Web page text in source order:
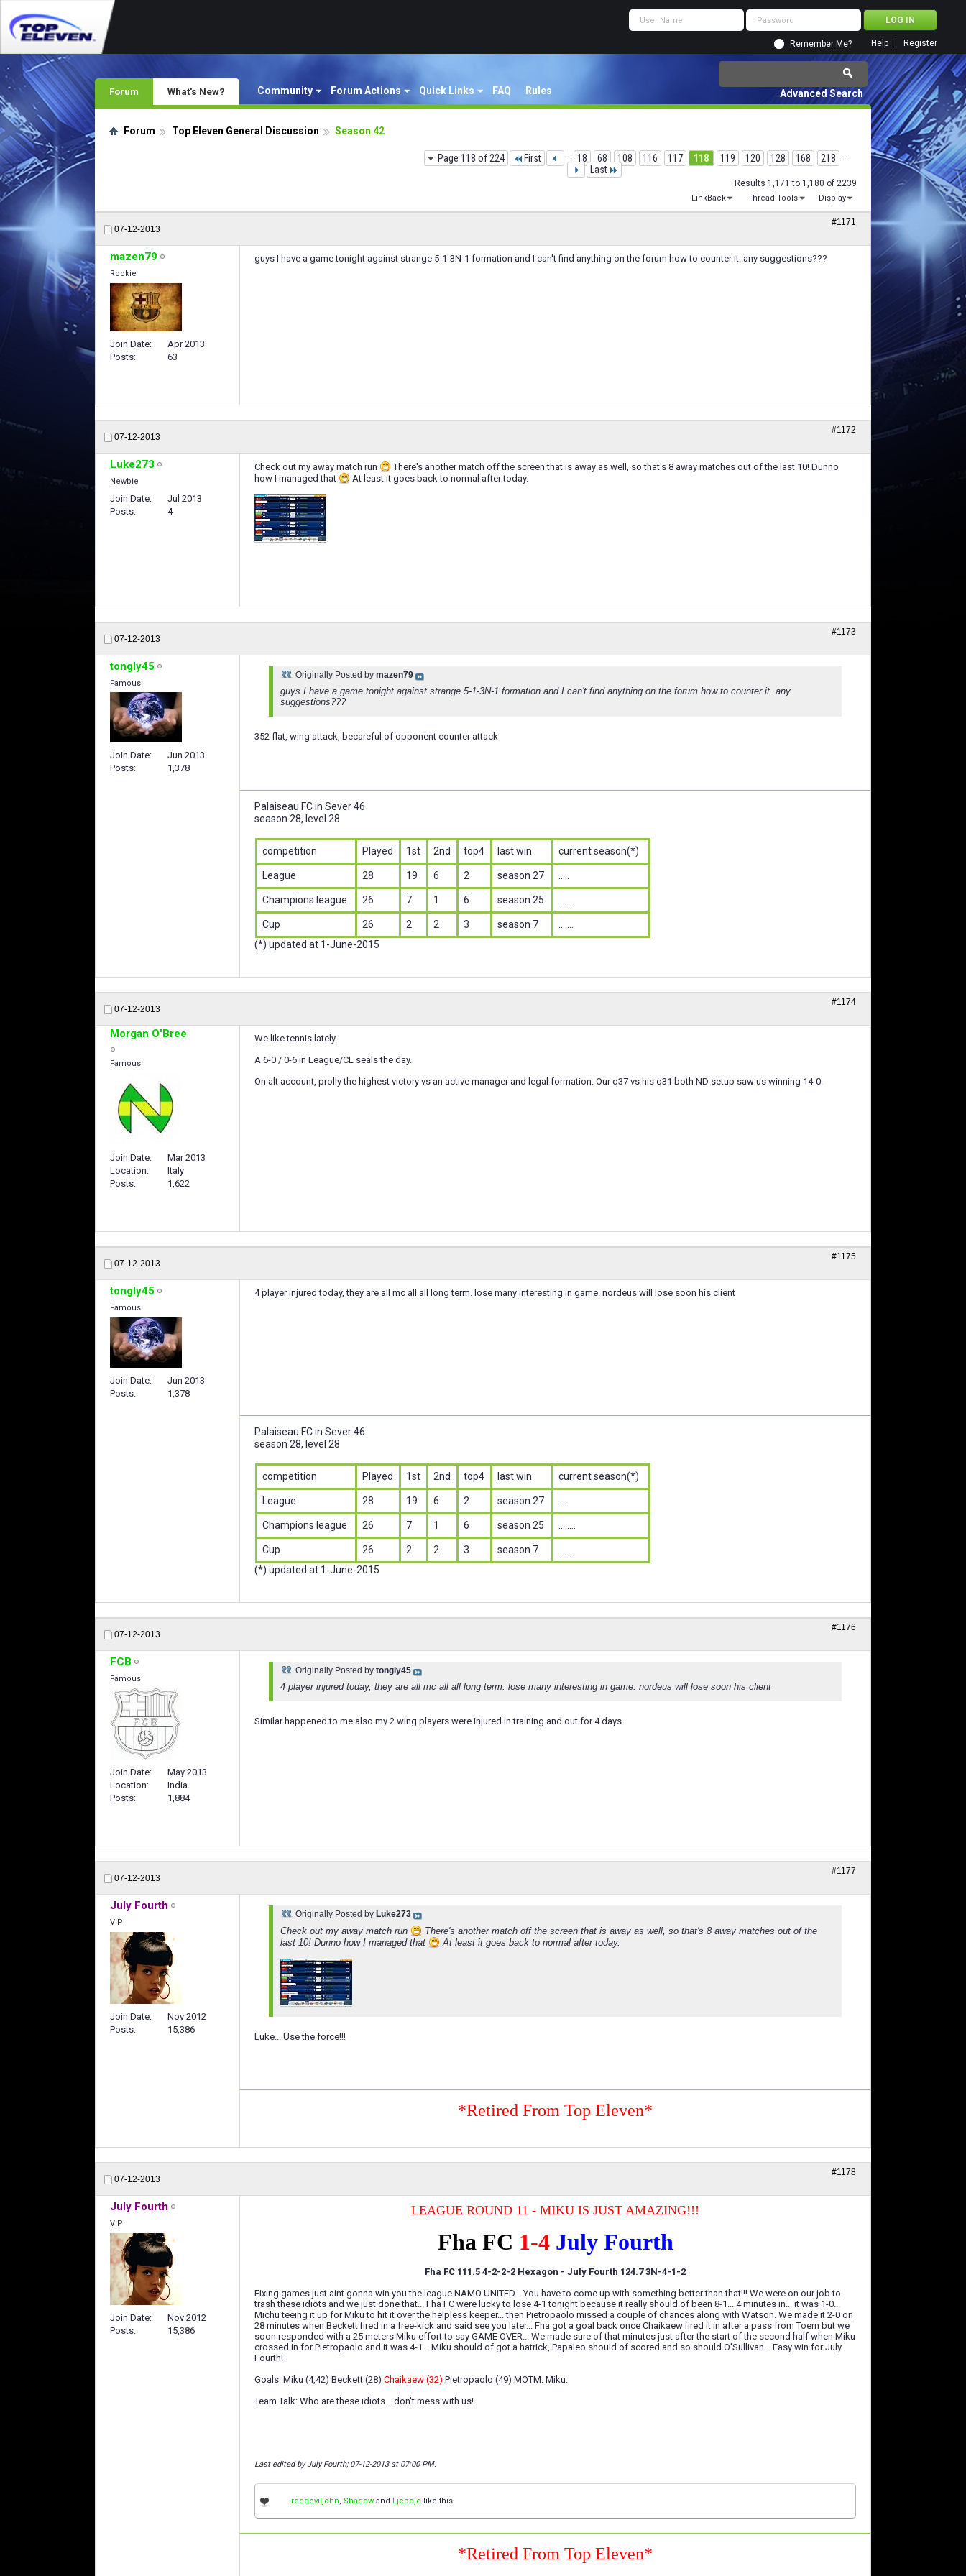
Remember Me? Register
Help
Forum Community Forum Actions Quick Links FAQ Rules
What's New? Advanced Search
Forum Top Eleven General Discussion Season 42
Page 118 of 224 First ... 18 68 108 116 117 118 119 120 128 168 218 ...
Last
Results 1,171 to 1,180 of 2239
LinkBack Thread Tools Display
07-12-2013
#1171
mazen79
Rookie
Join Date
Apr 2013
Posts
63
guys I have a game tonight against strange 5-1-3N-1 formation and I can't find anything on the forum how to counter it..any suggestions???
07-12-2013
#1172
Luke273
Newbie
Join Date
Jul 2013
Posts
4
Check out my away match run
There's another match off the screen that is away as well, so that's 8 away matches out of the last 10! Dunno
how I managed that
At least it goes back to normal after today.
07-12-2013
#1173
tongly45
Famous
Join Date
Jun 2013
Posts
1,378
Originally Posted by mazen79
guys I have a game tonight against strange 5-1-3N-1 formation and I can't find anything on the forum how to counter it..any
suggestions???
352 flat, wing attack, becareful of opponent counter attack
Palaiseau FC in Sever 46
season 28, level 28
competition Played 1st 2nd top4 last win current season(*)
League 28 19 6 2 season 27 .....
Champions league 26 7 1 6 season 25 ........
Cup 26 2 2 3 season 7
.......
(*) updated at 1-June-2015
07-12-2013
#1174
Morgan O'Bree
Famous
Join Date
Mar 2013
Location
Italy
Posts
1,622
We like tennis lately.
A 6-0 / 0-6 in League/CL seals the day.
On alt account, prolly the highest victory vs an active manager and legal formation. Our q37 vs his q31 both ND setup saw us winning 14-0.
07-12-2013
#1175
tongly45
Famous
Join Date
Jun 2013
Posts
1,378
4 player injured today, they are all mc all all long term. lose many interesting in game. nordeus will lose soon his client
Palaiseau FC in Sever 46
season 28, level 28
competition Played 1st 2nd top4 last win current season(*)
League 28 19 6 2 season 27
Champions league 26 7 1 6 season 25
Cup 26 2 2 3 season 7
(*) updated at 1-June-2015
07-12-2013
#1176
FCB
Famous
Join Date
May 2013
Location
India
Posts
1,884
Originally Posted by tongly45
4 player injured today, they are all mc all all long term. lose many interesting in game. nordeus will lose soon his client
Similar happened to me also my 2 wing players were injured in training and out for 4 days
07-12-2013
#1177
July Fourth
VIP
Join Date
Nov 2012
Posts
15,386
Originally Posted by Luke273
Check out my away match run
There's another match off the screen that is away as well, so that's 8 away matches out of the
last 10! Dunno how I managed that
At least it goes back to normal after today.
Luke... Use the force!!!
*Retired From Top Eleven*
07-12-2013
#1178
July Fourth
VIP
Join Date
Nov 2012
Posts
15,386
LEAGUE ROUND 11 - MIKU IS JUST AMAZING!!!
Fha FC 1-4 July Fourth
Fha FC 111.5 4-2-2-2 Hexagon - July Fourth 124.7 3N-4-1-2
Fixing games just aint gonna win you the league NAMO UNITED... You have to come up with something better than that!!! We were on our job to
trash these idiots and we just done that... Fha FC were lucky to lose 4-1 tonight because it really should of been 8-1... 4 minutes in... it was 1-0...
Michu teeing it up for Miku to hit it over the helpless keeper... then Pietropaolo missed a couple of chances along with Watson. We made it 2-0 on
28 minutes when Beckett fired in a free-kick and said see you later... Fha got a goal back once Chaikaew fired it in after a pass from Toern but we
soon responded with a 25 meters Miku effort to say GAME OVER... We made sure of that minutes just after the start of the second half when Miku
crossed in for Pietropaolo and it was 4-1... Miku should of got a hatrick, Papaleo should of scored and so should O'Sullivan... Easy win for July
Fourth!
Goals: Miku (4,42) Beckett (28) Chaikaew (32) Pietropaolo (49) MOTM: Miku.
Team Talk: Who are these idiots... don't mess with us!
Last edited by July Fourth; 07-12-2013 at 07:00 PM.
reddeviljohn, Shadow and Ljepoje like this.
*Retired From Top Eleven*